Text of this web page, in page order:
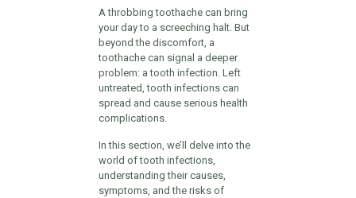
A throbbing toothache can bring
your day to a screeching halt. But
beyond the discomfort, a
toothache can signal a deeper
problem: a tooth infection. Left
untreated, tooth infections can
spread and cause serious health
complications.
In this section, we’ll delve into the
world of tooth infections,
understanding their causes,
symptoms, and the risks of